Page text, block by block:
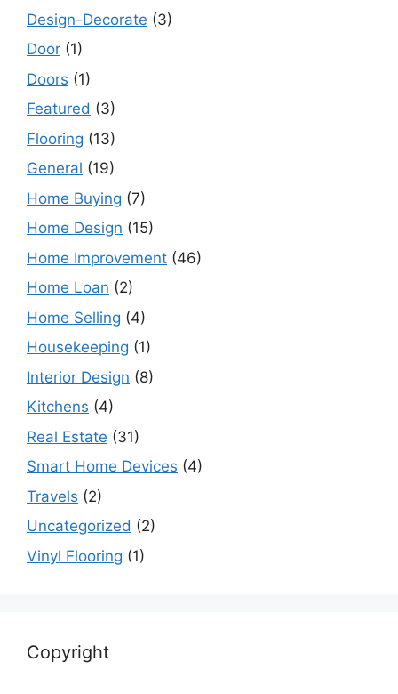
Design-Decorate (3)
Door (1)
Doors (1)
Featured (3)
Flooring (13)
General (19)
Home Buying (7)
Home Design (15)
Home Improvement (46)
Home Loan (2)
Home Selling (4)
Housekeeping (1)
Interior Design (8)
Kitchens (4)
Real Estate (31)
Smart Home Devices (4)
Travels (2)
Uncategorized (2)
Vinyl Flooring (1)
Copyright